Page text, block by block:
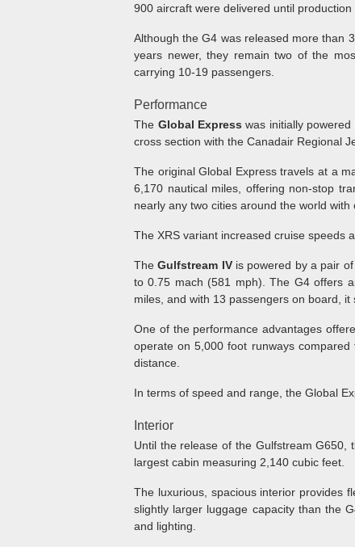
900 aircraft were delivered until
Although the G4 was released more than
years newer, they remain two of the
carrying 10-19 passengers.
Performance
The Global Express was initially
cross section with the Canadair Regional
The original Global Express travels at a
6,170 nautical miles, offering non-stop
nearly any two cities around the world with
The XRS variant increased cruise speeds
TheGulfstream IVis powered by a pair of
to 0.75 mach (581 mph). The G4 offers
miles, and with 13 passengers on board,
One of the performance advantages
operate on 5,000 foot runways
distance.
In terms of speed and range, the Global
Interior
Until the release of the Gulfstream G650,
largest cabin measuring 2,140 cubic feet.
The luxurious, spacious interior provides
slightly larger luggage capacity than the
and lighting.